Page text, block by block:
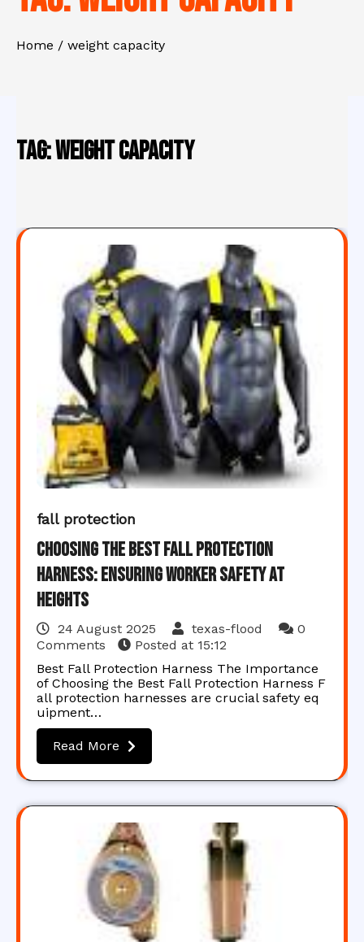
Home weight capacity
Tag:weight capacity
fall protection
Choosing the Best Fall Protection
Harness: Ensuring Worker Safety at
Heights
24 August 2025 texas-flood
0
Comments
Posted at 15:12
Best Fall Protection Harness The Importance
of Choosing the Best Fall Protection Harness F
all protection harnesses are crucial safety eq
uipment…
Read More